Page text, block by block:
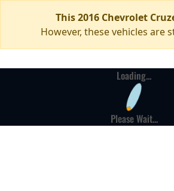
This 2016 Chevrolet
However, these vehicles are
Loading...
Please Wait...